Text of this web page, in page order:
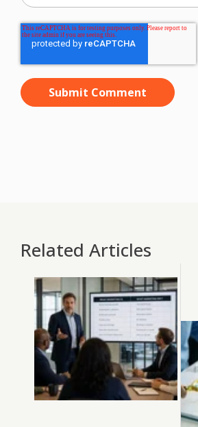
Related Articles